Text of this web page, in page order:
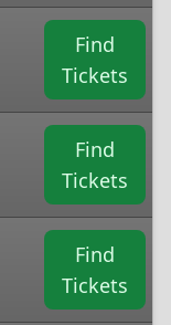
Find
Tickets
Find
Tickets
Find
Tickets